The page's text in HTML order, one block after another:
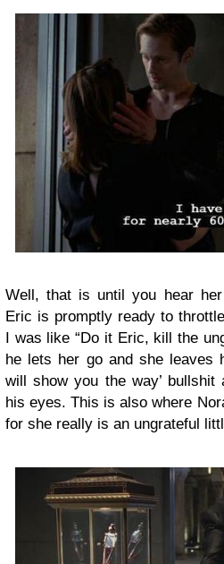
Well, that is until you hear her
Eric is promptly ready to
I was like “Do it Eric, kill the
he lets her go and she leaves
will show you the way’
his eyes. This is also where
for she really is an ungrateful